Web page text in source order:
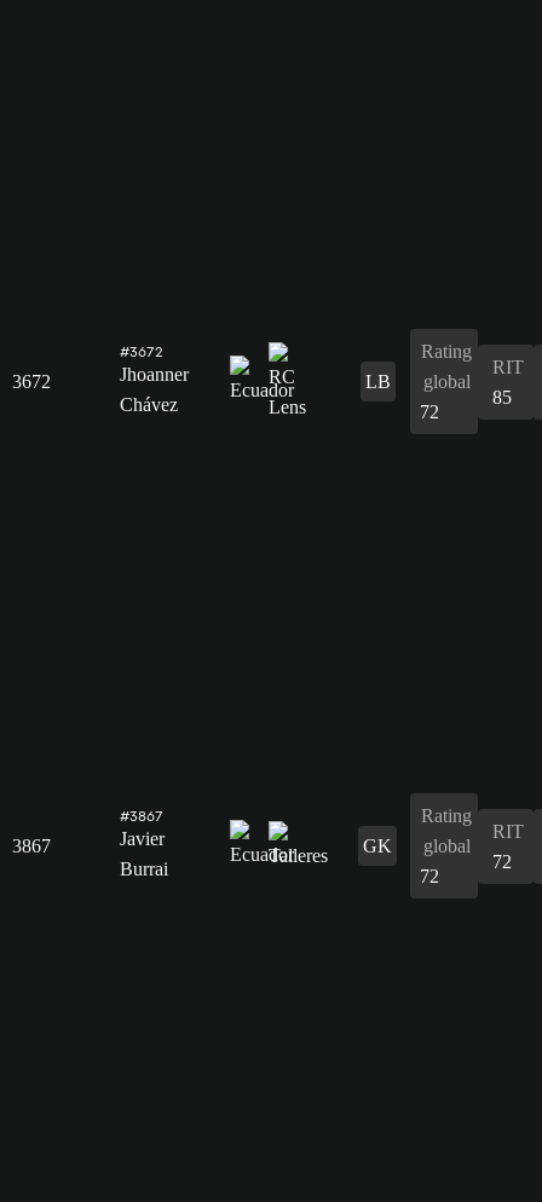
3672
#3672
Jhoanner
Chávez
LB
Rating
global
72
RIT
85
3867
#3867
Javier
Burrai
GK
Rating
global
72
RIT
72